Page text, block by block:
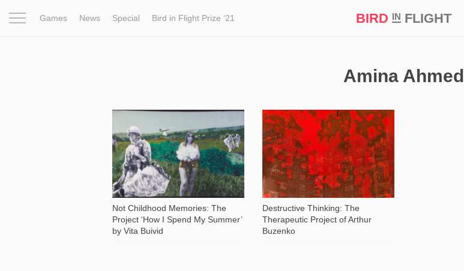
Games News Special Bird in Flight Prize ‘21 BIRD INFLIGHT
Amina Ahmed
Not Childhood Memories: The
Project ‘How I Spend My Summer’
by Vita Buivid
Destructive Thinking: The
Therapeutic Project of Arthur
Buzenko
487